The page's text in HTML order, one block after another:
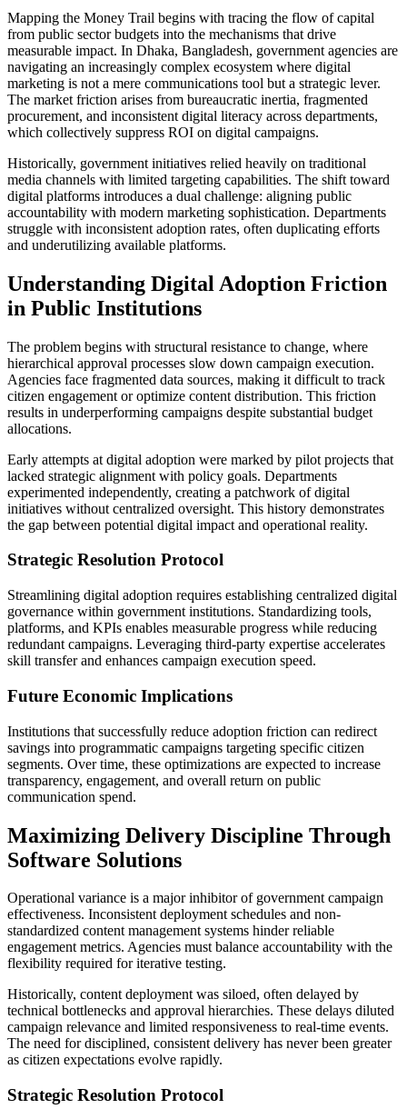
Mapping the Money Trail begins with tracing the flow of capital
from public sector budgets into the mechanisms that drive
measurable impact. In Dhaka, Bangladesh, government agencies are
navigating an increasingly complex ecosystem where digital
marketing is not a mere communications tool but a strategic lever.
The market friction arises from bureaucratic inertia, fragmented
procurement, and inconsistent digital literacy across departments,
which collectively suppress ROI on digital campaigns.
Historically, government initiatives relied heavily on traditional
media channels with limited targeting capabilities. The shift toward
digital platforms introduces a dual challenge: aligning public
accountability with modern marketing sophistication. Departments
struggle with inconsistent adoption rates, often duplicating efforts
and underutilizing available platforms.
Understanding Digital Adoption Friction
in Public Institutions
The problem begins with structural resistance to change, where
hierarchical approval processes slow down campaign execution.
Agencies face fragmented data sources, making it difficult to track
citizen engagement or optimize content distribution. This friction
results in underperforming campaigns despite substantial budget
allocations.
Early attempts at digital adoption were marked by pilot projects that
lacked strategic alignment with policy goals. Departments
experimented independently, creating a patchwork of digital
initiatives without centralized oversight. This history demonstrates
the gap between potential digital impact and operational reality.
Strategic Resolution Protocol
Streamlining digital adoption requires establishing centralized digital
governance within government institutions. Standardizing tools,
platforms, and KPIs enables measurable progress while reducing
redundant campaigns. Leveraging third-party expertise accelerates
skill transfer and enhances campaign execution speed.
Future Economic Implications
Institutions that successfully reduce adoption friction can redirect
savings into programmatic campaigns targeting specific citizen
segments. Over time, these optimizations are expected to increase
transparency, engagement, and overall return on public
communication spend.
Maximizing Delivery Discipline Through
Software Solutions
Operational variance is a major inhibitor of government campaign
effectiveness. Inconsistent deployment schedules and non-
standardized content management systems hinder reliable
engagement metrics. Agencies must balance accountability with the
flexibility required for iterative testing.
Historically, content deployment was siloed, often delayed by
technical bottlenecks and approval hierarchies. These delays diluted
campaign relevance and limited responsiveness to real-time events.
The need for disciplined, consistent delivery has never been greater
as citizen expectations evolve rapidly.
Strategic Resolution Protocol